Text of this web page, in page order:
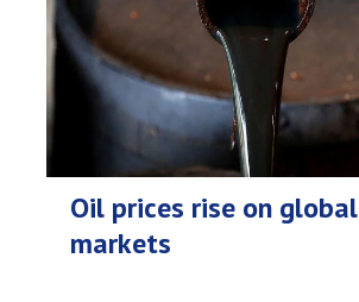
Oil prices rise on global
markets